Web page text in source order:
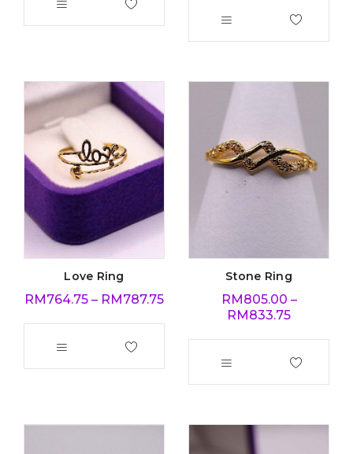
Love Ring
RM764.75 – RM787.75
Stone Ring
RM805.00 –
RM833.75